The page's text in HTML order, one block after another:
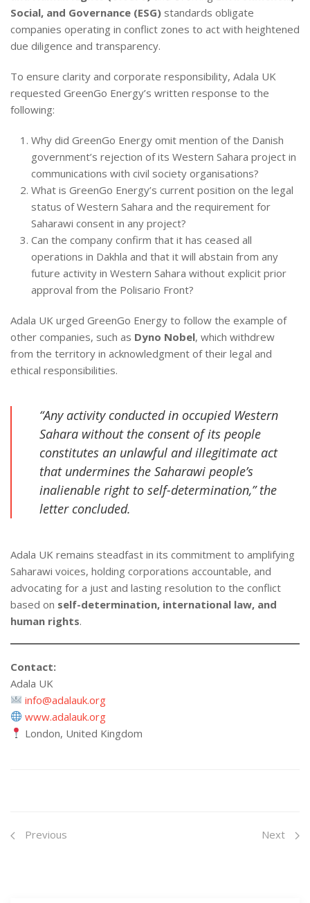
Social, and Governance (ESG) standards obligate
companies operating in conflict zones to act with heightened
due diligence and transparency.
To ensure clarity and corporate responsibility, Adala UK
requested GreenGo Energy’s written response to the
following:
Why did GreenGo Energy omit mention of the Danish
government’s rejection of its Western Sahara project in
communications with civil society organisations?
What is GreenGo Energy’s current position on the legal
status of Western Sahara and the requirement for
Saharawi consent in any project?
Can the company confirm that it has ceased all
operations in Dakhla and that it will abstain from any
future activity in Western Sahara without explicit prior
approval from the Polisario Front?
Adala UK urged GreenGo Energy to follow the example of
other companies, such as Dyno Nobel, which withdrew
from the territory in acknowledgment of their legal and
ethical responsibilities.
“Any activity conducted in occupied Western
Sahara without the consent of its people
constitutes an unlawful and illegitimate act
that undermines the Saharawi people’s
inalienable right to self-determination,” the
letter concluded.
Adala UK remains steadfast in its commitment to amplifying
Saharawi voices, holding corporations accountable, and
advocating for a just and lasting resolution to the conflict
based on self-determination, international law, and
human rights.
Contact:
Adala UK
info@adalauk.org
www.adalauk.org
London, United Kingdom
Previous Next